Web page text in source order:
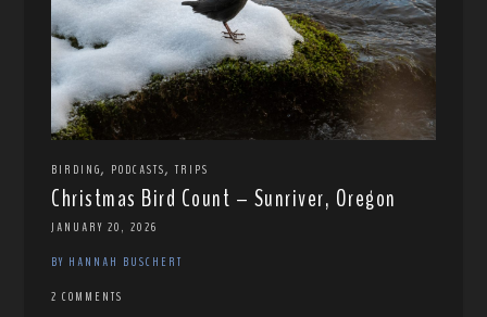
BIRDING, PODCASTS,TRIPS
Christmas Bird Count – Sunriver, Oregon
JANUARY 20, 2026
BY HANNAH BUSCHERT
2 COMMENTS